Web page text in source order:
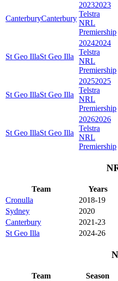
CanterburyCanterbury
20232023
Telstra
NRL
Premiership
St Geo IllaSt Geo Illa
20242024
Telstra
NRL
Premiership
St Geo IllaSt Geo Illa
20252025
Telstra
NRL
Premiership
St Geo IllaSt Geo Illa
20262026
Telstra
NRL
Premiership
Team Years
Cronulla
2018-19
Sydney
2020
Canterbury
2021-23
St Geo Illa
2024-26
Team Season